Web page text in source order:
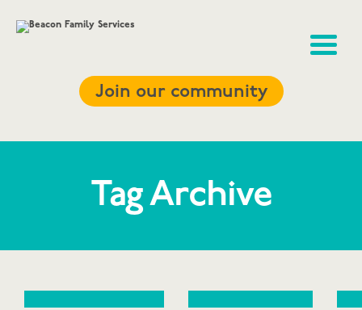
Join our community
Tag Archive